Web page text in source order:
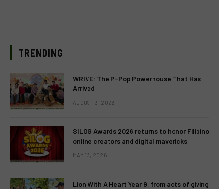
TRENDING
WRIVE: The P-Pop Powerhouse That Has
Arrived
AUGUST 3, 2026
SILOG Awards 2026 returns to honor Filipino
online creators and digital mavericks
MAY 13, 2026
Lion With A Heart Year 9, from acts of giving